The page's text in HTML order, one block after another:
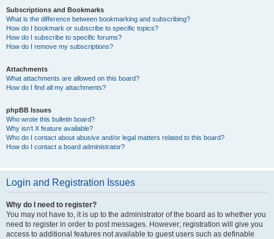
Subscriptions and Bookmarks
What is the difference between bookmarking and subscribing?
How do I bookmark or subscribe to specific topics?
How do I subscribe to specific forums?
How do I remove my subscriptions?
Attachments
What attachments are allowed on this board?
How do I find all my attachments?
phpBB Issues
Who wrote this bulletin board?
Why isn’t X feature available?
Who do I contact about abusive and/or legal matters related to this board?
How do I contact a board administrator?
Login and Registration Issues
Why do I need to register?
You may not have to, it is up to the administrator of the board as to whether you
need to register in order to post messages. However; registration will give you
access to additional features not available to guest users such as definable